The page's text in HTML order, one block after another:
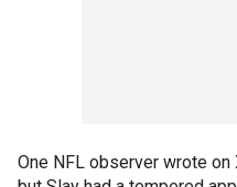
One NFL observer wrote